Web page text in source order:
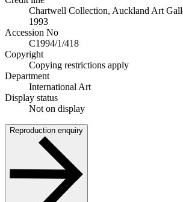
Chartwell Collection, Auckland Art
1993
Accession No
C1994/1/418
Copyright
Copying restrictions apply
Department
International Art
Display status
Not on display
Reproduction enquiry